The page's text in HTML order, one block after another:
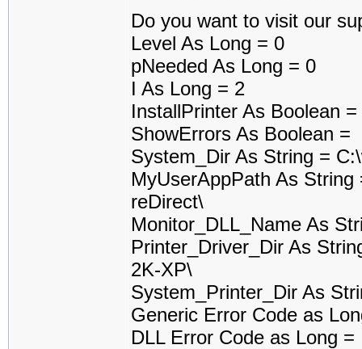
Do you want to visit our
Level As Long = 0
pNeeded As Long = 0
I As Long = 2
InstallPrinter As Boolean
ShowErrors As Boolean =
System_Dir As String =
MyUserAppPath As
reDirect\
Monitor_DLL_Name As
Printer_Driver_Dir As
2K-XP\
System_Printer_Dir As
Generic Error Code as
DLL Error Code as Long